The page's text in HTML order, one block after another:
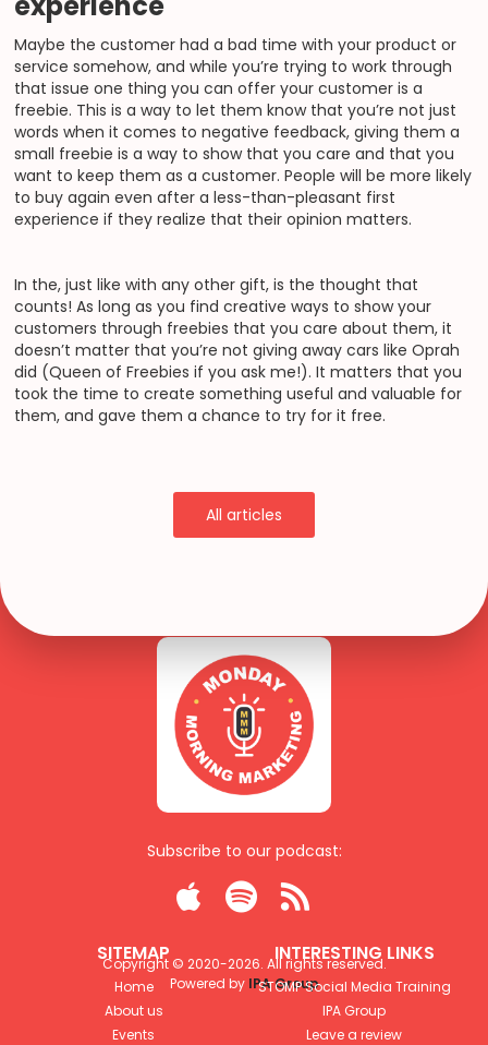
Maybe the customer had a bad time with your product or
service somehow, and while you’re trying to work through
that issue one thing you can offer your customer is a
freebie. This is a way to let them know that you’re not just
words when it comes to negative feedback, giving them a
small freebie is a way to show that you care and that you
want to keep them as a customer. People will be more likely
to buy again even after a less-than-pleasant first
experience if they realize that their opinion matters.
In the, just like with any other gift, is the thought that
counts! As long as you find creative ways to show your
customers through freebies that you care about them, it
doesn’t matter that you’re not giving away cars like Oprah
did (Queen of Freebies if you ask me!). It matters that you
took the time to create something useful and valuable for
them, and gave them a chance to try for it free.
All articles
Copyright © 2020-2026. All rights reserved.
Powered by IPA Group
Subscribe to our podcast:
  
SITEMAP
Home
About us
Events
INTERESTING LINKS
STOMP Social Media Training
IPA Group
Leave a review